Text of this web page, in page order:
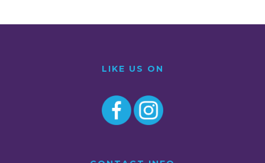
LIKE US ON